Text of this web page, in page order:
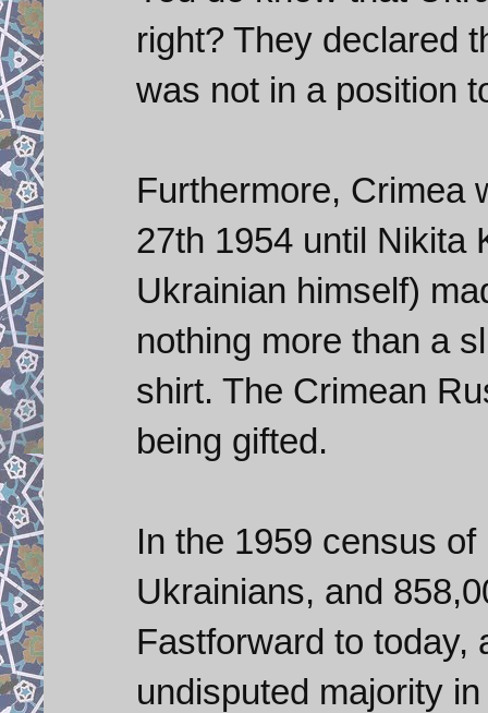
right? They declared
was not in a position
Furthermore, Crimea
27th 1954 until Nikita
Ukrainian himself)
nothing more than a
shirt. The Crimean
being gifted.
In the 1959 census
Ukrainians, and
Fastforward to today,
undisputed majority